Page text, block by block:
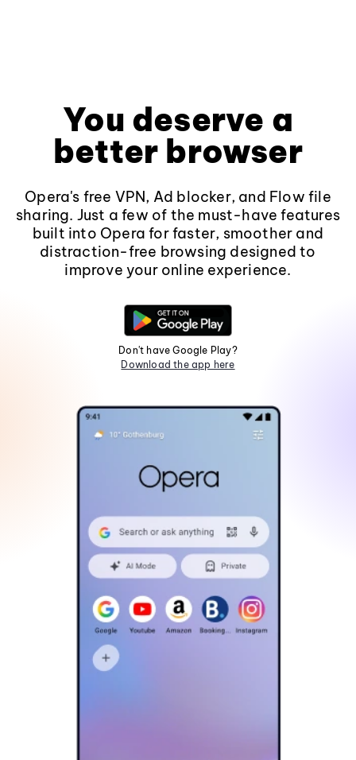
You deserve a
better browser
Opera's free VPN, Ad blocker, and Flow file
sharing. Just a few of the must-have features
built into Opera for faster, smoother and
distraction-free browsing designed to
improve your online experience.
Don't have Google Play?
Download the app here